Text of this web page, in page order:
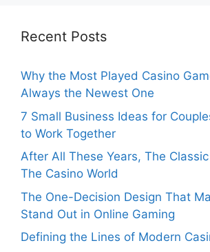
Recent Posts
Why the Most Played Casino
Always the Newest One
7 Small Business Ideas for
to Work Together
After All These Years, The
The Casino World
The One-Decision Design That
Stand Out in Online Gaming
Defining the Lines of Modern